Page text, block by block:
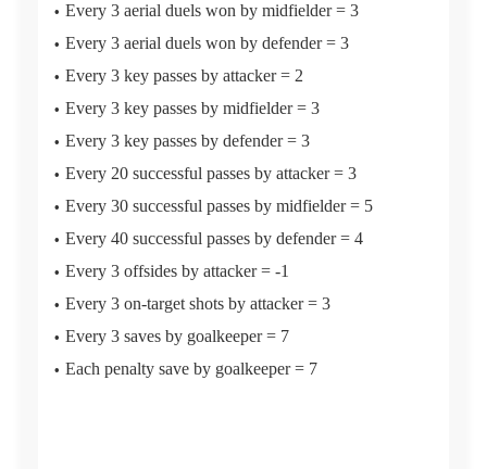
Every 3 aerial duels won by midfielder = 3
Every 3 aerial duels won by defender = 3
Every 3 key passes by attacker = 2
Every 3 key passes by midfielder = 3
Every 3 key passes by defender = 3
Every 20 successful passes by attacker = 3
Every 30 successful passes by midfielder = 5
Every 40 successful passes by defender = 4
Every 3 offsides by attacker = -1
Every 3 on-target shots by attacker = 3
Every 3 saves by goalkeeper = 7
Each penalty save by goalkeeper = 7